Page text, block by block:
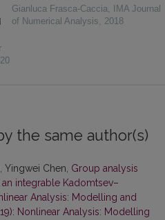
Gianluca Frasca-Caccia,
IMA Journal
of Numerical Analysis, 2018
the same author(s)
Yingwei Chen, Group analysis
integrable Kadomtsev–
Analysis: Modelling and
Nonlinear Analysis: Modelling